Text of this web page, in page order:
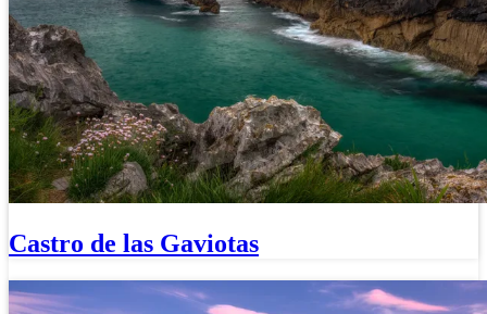
Castro de las Gaviotas